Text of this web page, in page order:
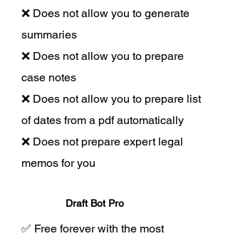
❌ Does not allow you to generate
summaries
❌ Does not allow you to prepare
case notes
❌ Does not allow you to prepare list
of dates from a pdf automatically
❌ Does not prepare expert legal
memos for you
Draft Bot Pro
✅ Free forever with the most